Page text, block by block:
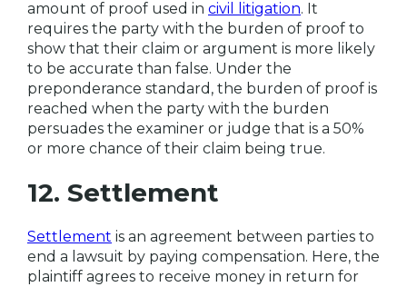
amount of proof used in civil litigation. It
requires the party with the burden of proof to
show that their claim or argument is more likely
to be accurate than false. Under the
preponderance standard, the burden of proof is
reached when the party with the burden
persuades the examiner or judge that is a 50%
or more chance of their claim being true.
12. Settlement
Settlement is an agreement between parties to
end a lawsuit by paying compensation. Here, the
plaintiff agrees to receive money in return for